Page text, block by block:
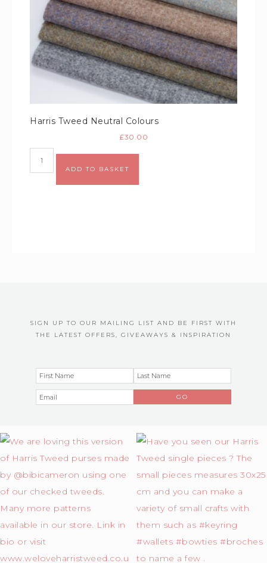
Harris Tweed Neutral Colours
£30.00
ADD TO BASKET
Alternative:
SIGN UP TO OUR MAILING LIST AND BE FIRST WITH
THE LATEST OFFERS, GIVEAWAYS & INSPIRATION